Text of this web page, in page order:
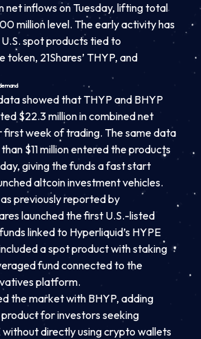
net inflows on Tuesday, lifting total
million level. The early activity has
spot products tied to
token, 21Shares’ THYP, and
showed that THYP and BHYP
$22.3 million in combined net
first week of trading. The same data
$11 million entered the products
giving the funds a fast start
altcoin investment vehicles.
previously reported by
launched the first U.S.-listed
linked to Hyperliquid’s HYPE
a spot product with staking
fund connected to the
platform.
the market with BHYP, adding
for investors seeking
directly using crypto wallets